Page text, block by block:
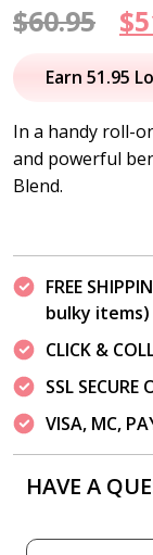
$60.95 $
Earn 51.95
In a handy roll-
and powerful
Blend.
FREE
bulky items)
CLICK &
SSL SECURE
VISA, MC,
HAVE A